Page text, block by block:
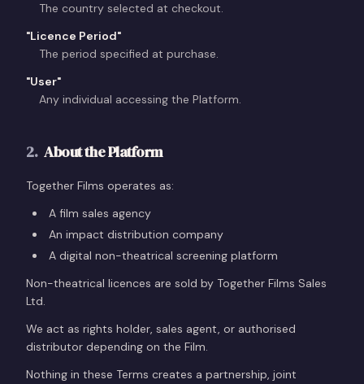
The country selected at checkout.
"Licence Period"
The period specified at purchase.
"User"
Any individual accessing the Platform.
2. About the Platform
Together Films operates as:
A film sales agency
An impact distribution company
A digital non-theatrical screening platform
Non-theatrical licences are sold by Together Films Sales
Ltd.
We act as rights holder, sales agent, or authorised
distributor depending on the Film.
Nothing in these Terms creates a partnership, joint